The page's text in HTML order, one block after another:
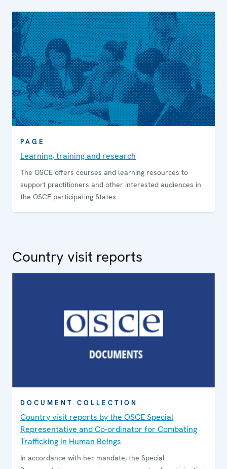
PAGE
Learning, training and research
The OSCE offers courses and learning resources to
support practitioners and other interested audiences in
the OSCE participating States.
Country visit reports
DOCUMENT COLLECTION
Country visit reports by the OSCE Special
Representative and Co-ordinator for Combating
Trafficking in Human Beings
In accordance with her mandate, the Special